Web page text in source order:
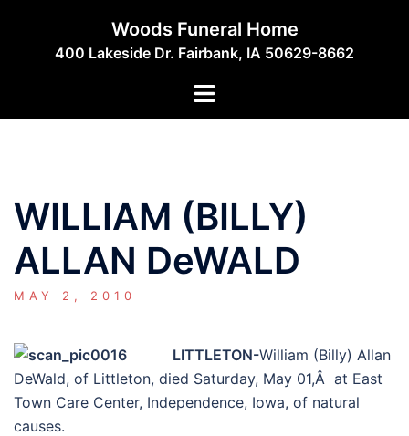
Woods Funeral Home
400 Lakeside Dr. Fairbank, IA 50629-8662
Toggle
WILLIAM (BILLY)
ALLAN DeWALD
MAY 2, 2010
LITTLETON-William (Billy) Allan
DeWald, of Littleton, died Saturday, May 01,Â at East
Town Care Center, Independence, Iowa, of natural
causes.